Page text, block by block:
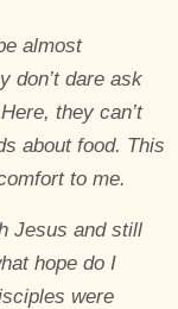
almost
don’t dare ask
they can’t
about food. This
to me.
Jesus and still
hope do I
were